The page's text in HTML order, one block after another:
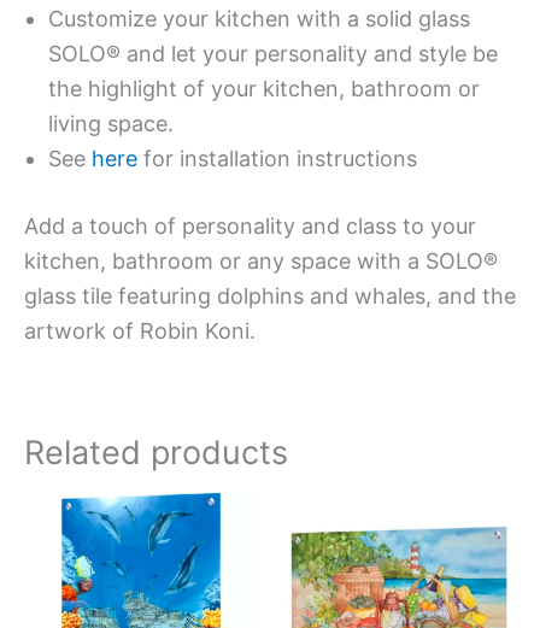
Customize your kitchen with a solid glass
SOLO® and let your personality and style be
the highlight of your kitchen, bathroom or
living space.
See here for installation instructions
Add a touch of personality and class to your
kitchen, bathroom or any space with a SOLO®
glass tile featuring dolphins and whales, and the
artwork of Robin Koni.
Related products
Price
$199.00
through
$399.00
This
has
multiple
has